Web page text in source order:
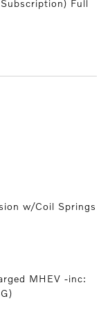
Full
w/Coil Springs
MHEV -inc: